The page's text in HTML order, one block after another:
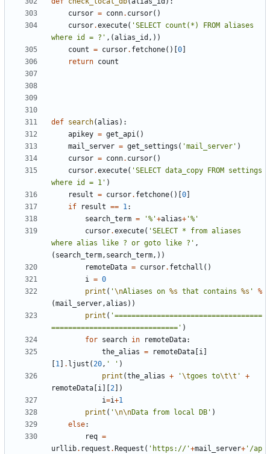
cursor = conn. cursor()
cursor.execute( 'SELECT count(*) FROM aliases
where id = ?' ,(alias_id ,))
count = cursor. fetchone()[ 0
return count
def search(alias ):
apikey = get_api()
mail_server = get_settings ( 'mail_server' )
cursor = conn. cursor()
cursor.execute( 'SELECT data_copy FROM settings
where id = 1' )
result = cursor. fetchone()[ 0
if
result == 1:
search_term = '%'+alias+ '%'
cursor.execute( 'SELECT * from aliases
where alias like ? or goto like ?' ,
( search_term, search_term,))
remoteData = cursor. fetchall ()
i = 0
print ( '\nAliases on %s that contains %s '
%
(mail_server,alias ))
print ( '===================================
==============================' )
for search in remoteData:
the_alias = remoteData i
1 . ljust (20, ' ' )
print (the_alias + '\tgoes to\t\t '
+
remoteData i 2 ])
i=i+1
print ( '\n\nData from local DB' )
else:
req =
urllib. request . Request ( 'https://'+mail_server+ '/ap